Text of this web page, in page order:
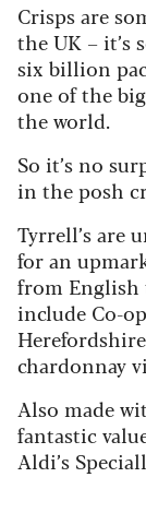
Crisps are
the UK – it’s
six billion
one of the
the world.
So it’s no
in the posh
Tyrrell’s are
for an
from English
include Co-
chardonnay
Also made
fantastic
Aldi’s